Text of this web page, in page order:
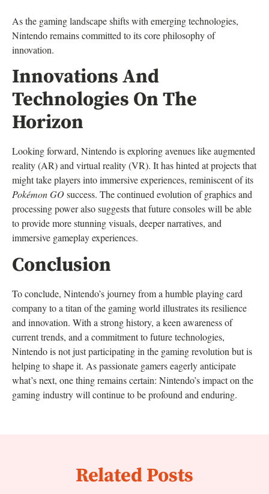
As the gaming landscape shifts with emerging technologies,
Nintendo remains committed to its core philosophy of
innovation.
Innovations And
Technologies On The
Horizon
Looking forward, Nintendo is exploring avenues like augmented
reality (AR) and virtual reality (VR). It has hinted at projects that
might take players into immersive experiences, reminiscent of its
Pokémon GOsuccess. The continued evolution of graphics and
processing power also suggests that future consoles will be able
to provide more stunning visuals, deeper narratives, and
immersive gameplay experiences.
Conclusion
To conclude, Nintendo’s journey from a humble playing card
company to a titan of the gaming world illustrates its resilience
and innovation. With a strong history, a keen awareness of
current trends, and a commitment to future technologies,
Nintendo is not just participating in the gaming revolution but is
helping to shape it. As passionate gamers eagerly anticipate
what’s next, one thing remains certain: Nintendo’s impact on the
gaming industry will continue to be profound and enduring.
Related Posts